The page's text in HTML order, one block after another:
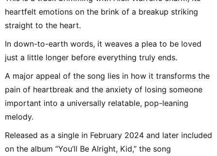
heartfelt emotions on the brink of a breakup striking
straight to the heart.
In down-to-earth words, it weaves a plea to be loved
just a little longer before everything truly ends.
A major appeal of the song lies in how it transforms the
pain of heartbreak and the anxiety of losing someone
important into a universally relatable, pop-leaning
melody.
Released as a single in February 2024 and later included
on the album “You’ll Be Alright, Kid,” the song